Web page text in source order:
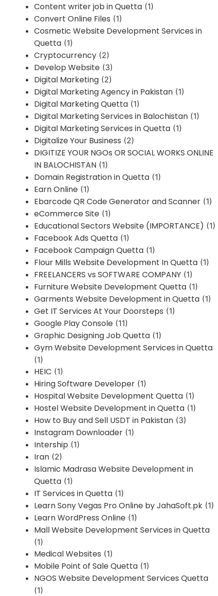
Content writer job in Quetta (1)
Convert Online Files (1)
Cosmetic Website Development Services in
Quetta (1)
Cryptocurrency (2)
Develop Website (3)
Digital Marketing (2)
Digital Marketing Agency in Pakistan (1)
Digital Marketing Quetta (1)
Digital Marketing Services in Balochistan (1)
Digital Marketing Services in Quetta (1)
Digitalize Your Business (2)
DIGITIZE YOUR NGOs OR SOCIAL WORKS ONLINE
IN BALOCHISTAN (1)
Domain Registration in Quetta (1)
Earn Online (1)
Ebarcode QR Code Generator and Scanner (1)
eCommerce Site (1)
Educational Sectors Website (IMPORTANCE) (1)
Facebook Ads Quetta (1)
Facebook Campaign Quetta (1)
Flour Mills Website Development In Quetta (1)
FREELANCERS vs SOFTWARE COMPANY (1)
Furniture Website Development Quetta (1)
Garments Website Development in Quetta (1)
Get IT Services At Your Doorsteps (1)
Google Play Console (11)
Graphic Designing Job Quetta (1)
Gym Website Development Services in Quetta
(1)
HEIC (1)
Hiring Software Developer (1)
Hospital Website Development Quetta (1)
Hostel Website Development in Quetta (1)
How to Buy and Sell USDT in Pakistan (3)
Instagram Downloader (1)
Intership (1)
Iran (2)
Islamic Madrasa Website Development in
Quetta (1)
IT Services in Quetta (1)
Learn Sony Vegas Pro Online by JahaSoft.pk (1)
Learn WordPress Online (1)
Mall Website Development Services in Quetta
(1)
Medical Websites (1)
Mobile Point of Sale Quetta (1)
NGOS Website Development Services Quetta
(1)